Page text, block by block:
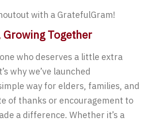
with a GratefulGram!
Growing Together
who deserves a little extra
why we’ve launched
way for elders, families, and
of thanks or encouragement to
a difference. Whether it’s a